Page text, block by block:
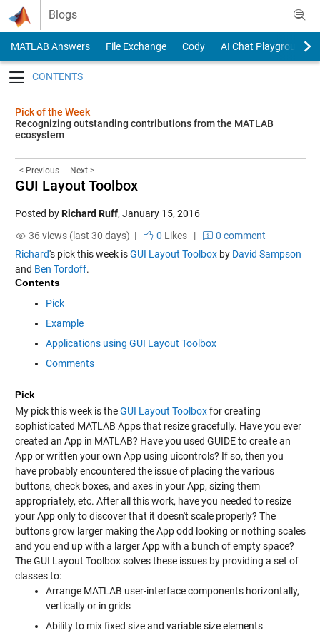
Skip to content
Blogs
MATLAB Answers File Exchange Cody
AI Chat Playground
Pick of the Week
Recognizing outstanding contributions from the MATLAB
ecosystem
< Previous Next >
GUI Layout Toolbox
Posted byRichard Ruff, January 15, 2016
36 views (last 30 days) |
0 Likes|
0 comment
Richard's pick this week isGUI Layout Toolboxby David Sampson
and Ben Tordoff.
Contents
Pick
Example
Applications using GUI Layout Toolbox
Comments
Pick
My pick this week is theGUI Layout Toolboxfor creating
sophisticated MATLAB Apps that resize gracefully. Have you ever
created an App in MATLAB? Have you used GUIDE to create an
App or written your own App using uicontrols? If so, then you
have probably encountered the issue of placing the various
buttons, check boxes, and axes in your App, sizing them
appropriately, etc. After all this work, have you needed to resize
your App only to discover that it doesn't scale properly? The
buttons grow larger making the App odd looking or nothing scales
and you end up with a larger App with a bunch of empty space?
The GUI Layout Toolbox solves these issues by providing a set of
classes to:
Arrange MATLAB user-interface components horizontally,
vertically or in grids
Ability to mix fixed size and variable size elements